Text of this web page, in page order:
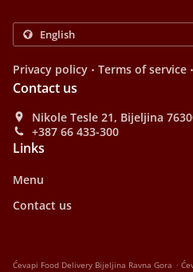
Privacy policy . Terms of service .
Contact us
Nikole Tesle 21, Bijeljina
+387 66 433-300
Links
Menu
Contact us
Ćevapi Food Delivery Bijeljina Ravna Gora .